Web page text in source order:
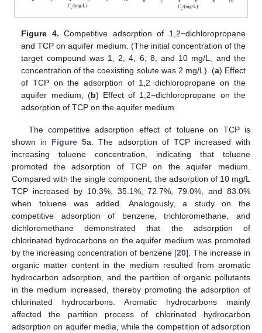
Figure 4. Competitive adsorption of 1,2−dichloropropane
and TCP on aquifer medium. (The initial concentration of the
target compound was 1, 2, 4, 6, 8, and 10 mg/L, and the
concentration of the coexisting solute was 2 mg/L). (a) Effect
of TCP on the adsorption of 1,2−dichloropropane on the
aquifer medium; (b) Effect of 1,2−dichloropropane on the
adsorption of TCP on the aquifer medium.
The competitive adsorption effect of toluene on TCP is
shown in Figure 5a. The adsorption of TCP increased with
increasing toluene concentration, indicating that toluene
promoted the adsorption of TCP on the aquifer medium.
Compared with the single component, the adsorption of 10 mg/L
TCP increased by 10.3%, 35.1%, 72.7%, 79.0%, and 83.0%
when toluene was added. Analogously, a study on the
competitive adsorption of benzene, trichloromethane, and
dichloromethane demonstrated that the adsorption of
chlorinated hydrocarbons on the aquifer medium was promoted
by the increasing concentration of benzene [20]. The increase in
organic matter content in the medium resulted from aromatic
hydrocarbon adsorption, and the partition of organic pollutants
in the medium increased, thereby promoting the adsorption of
chlorinated hydrocarbons. Aromatic hydrocarbons mainly
affected the partition process of chlorinated hydrocarbon
adsorption on aquifer media, while the competition of adsorption